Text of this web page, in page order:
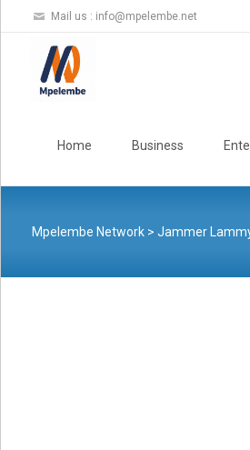
Mail us : info@mpelembe.net
Home Business
Mpelembe Network> Jammer